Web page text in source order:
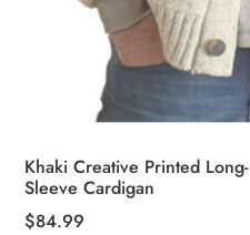
Khaki Creative Printed Long-
Sleeve Cardigan
$84.99